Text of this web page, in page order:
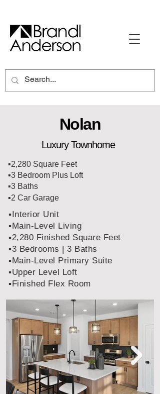
Nolan
Luxury Townhome
▪️2,280 Square Feet
▪️3 Bedroom Plus Loft
▪️3 Baths
▪️2 Car Garage
▪️Interior Unit
▪️Main-Level Living
▪️2,280 Finished Square Feet
▪️3 Bedrooms | 3 Baths
▪️Main-Level Primary Suite
▪️Upper Level Loft
▪️Finished Flex Room